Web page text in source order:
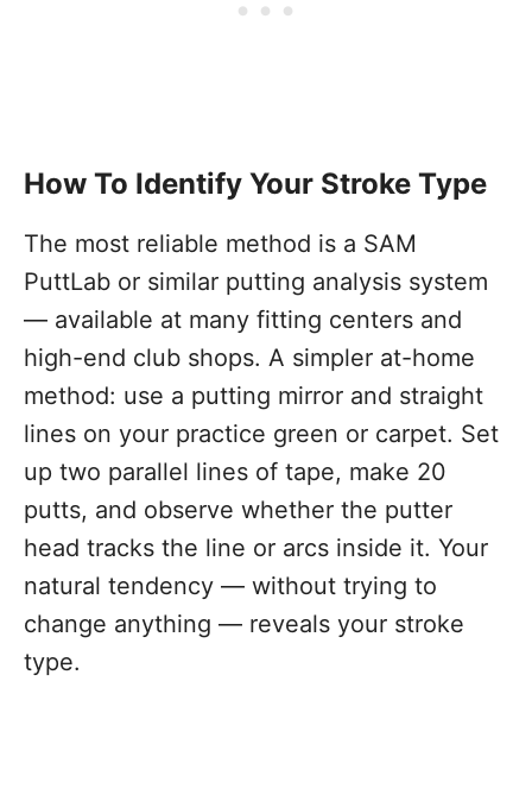
How To Identify Your Stroke Type
The most reliable method is a SAM
PuttLab or similar putting analysis system
— available at many fitting centers and
high-end club shops. A simpler at-home
method: use a putting mirror and straight
lines on your practice green or carpet. Set
up two parallel lines of tape, make 20
putts, and observe whether the putter
head tracks the line or arcs inside it. Your
natural tendency — without trying to
change anything — reveals your stroke
type.